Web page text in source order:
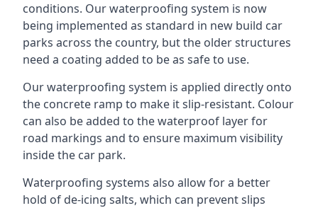
conditions. Our waterproofing system is now
being implemented as standard in new build car
parks across the country, but the older structures
need a coating added to be as safe to use.
Our waterproofing system is applied directly onto
the concrete ramp to make it slip-resistant. Colour
can also be added to the waterproof layer for
road markings and to ensure maximum visibility
inside the car park.
Waterproofing systems also allow for a better
hold of de-icing salts, which can prevent slips